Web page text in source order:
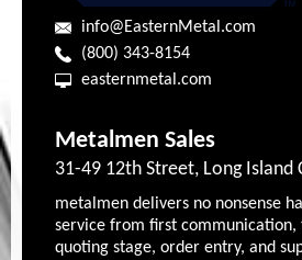
info@EasternMetal.com
(800) 343-8154
easternmetal.com
Metalmen Sales
31-49 12th Street, Long Island
metalmen delivers no nonsense
service from first communication,
quoting stage, order entry, and